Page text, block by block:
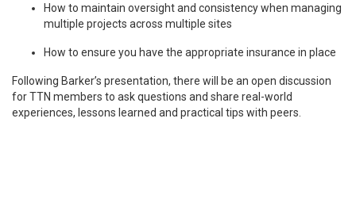
How to maintain oversight and consistency when managing
multiple projects across multiple sites
How to ensure you have the appropriate insurance in place
Following Barker’s presentation, there will be an open discussion
for TTN members to ask questions and share real-world
experiences, lessons learned and practical tips with peers.